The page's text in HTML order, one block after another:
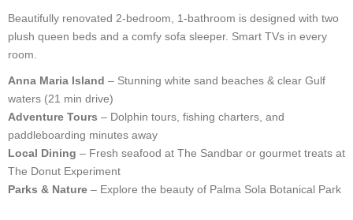
Beautifully renovated 2-bedroom, 1-bathroom is designed with two
plush queen beds and a comfy sofa sleeper. Smart TVs in every
room.
Anna Maria Island – Stunning white sand beaches & clear Gulf
waters (21 min drive)
Adventure Tours – Dolphin tours, fishing charters, and
paddleboarding minutes away
Local Dining – Fresh seafood at The Sandbar or gourmet treats at
The Donut Experiment
Parks & Nature – Explore the beauty of Palma Sola Botanical Park